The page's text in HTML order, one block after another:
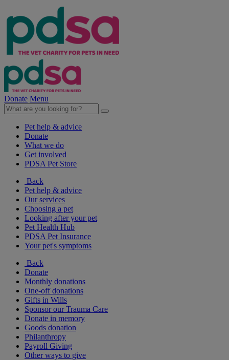
Donate Menu
Pet help & advice
Donate
What we do
Get involved
PDSA Pet Store
Back
Pet help & advice
Our services
Choosing a pet
Looking after your pet
Pet Health Hub
PDSA Pet Insurance
Your pet's symptoms
Back
Donate
Monthly donations
One-off donations
Gifts in Wills
Sponsor our Trauma Care
Donate in memory
Goods donation
Philanthropy
Payroll Giving
Other ways to give